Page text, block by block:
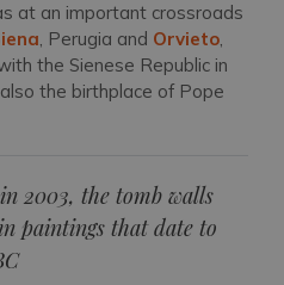
at an important crossroads
, Perugia and Orvieto,
the Sienese Republic in
the birthplace of Pope
2003, the tomb walls
paintings that date to